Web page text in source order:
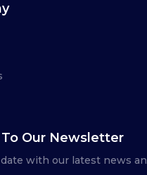
Our Newsletter
with our latest news